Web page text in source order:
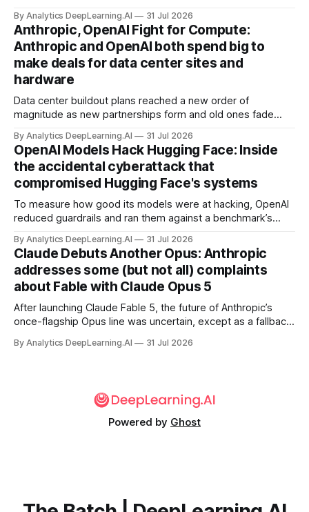
By Analytics DeepLearning.AI 31 Jul 2026
Anthropic, OpenAI Fight for Compute:
Anthropic and OpenAI both spend big to
make deals for data center sites and
hardware
Data center buildout plans reached a new order of
magnitude as new partnerships form and old ones fade
By Analytics DeepLearning.AI 31 Jul 2026
OpenAI Models Hack Hugging Face: Inside
the accidental cyberattack that
compromised Hugging Face's systems
To measure how good its models were at hacking, OpenAI
reduced guardrails and ran them against a benchmark’s
By Analytics DeepLearning.AI 31 Jul 2026
Claude Debuts Another Opus: Anthropic
addresses some (but not all) complaints
about Fable with Claude Opus 5
After launching Claude Fable 5, the future of Anthropic’s
once-flagship Opus line was uncertain, except as a fallback
By Analytics DeepLearning.AI 31 Jul 2026
Powered by Ghost